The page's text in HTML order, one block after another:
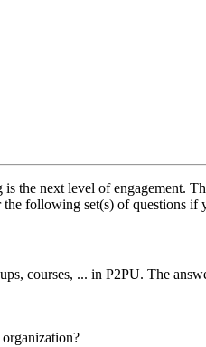
the next level of engagement.
following set(s) of questions if
courses, ... in P2PU. The